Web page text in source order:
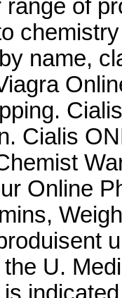
of
name,
Cialis
Online
U.
is